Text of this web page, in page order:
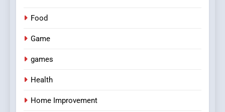
Food
Game
games
Health
Home Improvement